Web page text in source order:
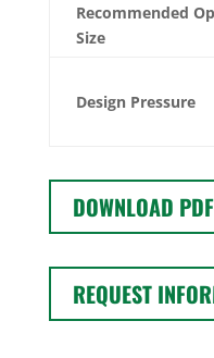
Recommended
Size
Design Pressure
DOWNLOAD PDF
REQUEST